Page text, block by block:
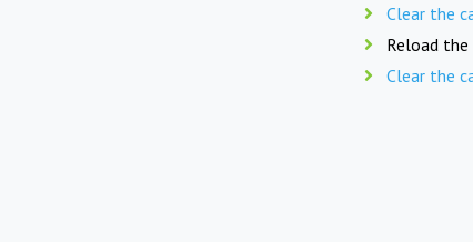
Clear the
Reload the
Clear the